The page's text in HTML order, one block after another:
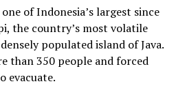
of Indonesia’s largest since
the country’s most volatile
populated island of Java.
than 350 people and forced
evacuate.